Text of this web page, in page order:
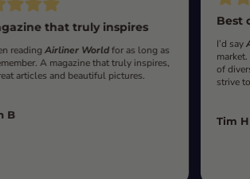
that truly inspires
readingAirliner Worldfor as long as
A magazine that truly inspires,
articles and beautiful pictures.
B
Best
I’d say
of
strive
Tim H